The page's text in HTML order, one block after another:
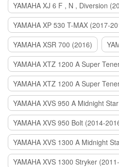
YAMAHA XJ 6 F , N , Diversion
YAMAHA XP 530 T-MAX (2017-
YAMAHA XSR 700 (2016)
YAMAHA XTZ 1200 A Super
YAMAHA XTZ 1200 A Super
YAMAHA XVS 950 A Midnight
YAMAHA XVS 950 Bolt (2014-
YAMAHA XVS 1300 A Midnight
YAMAHA XVS 1300 Stryker